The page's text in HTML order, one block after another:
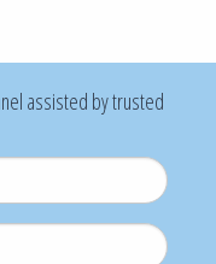
assisted by trusted